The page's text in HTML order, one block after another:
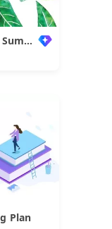
Creative Fresh Green Leaf Summary
Plan